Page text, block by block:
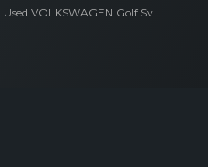
Used VOLKSWAGEN Golf Sv